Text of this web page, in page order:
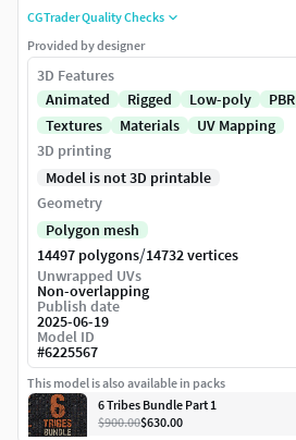
CGTrader Quality Checks
Provided by designer
3D Features
Animated
Rigged Low-poly
PBR
Textures
Materials
UV Mapping
3D printing
Model is not 3D printable
Geometry
Polygon mesh
14497 polygons/14732 vertices
Unwrapped UVs
Non-overlapping
Publish date
2025-06-19
Model ID
#6225567
This model is also available in packs
6 Tribes Bundle Part 1
$900.00$630.00